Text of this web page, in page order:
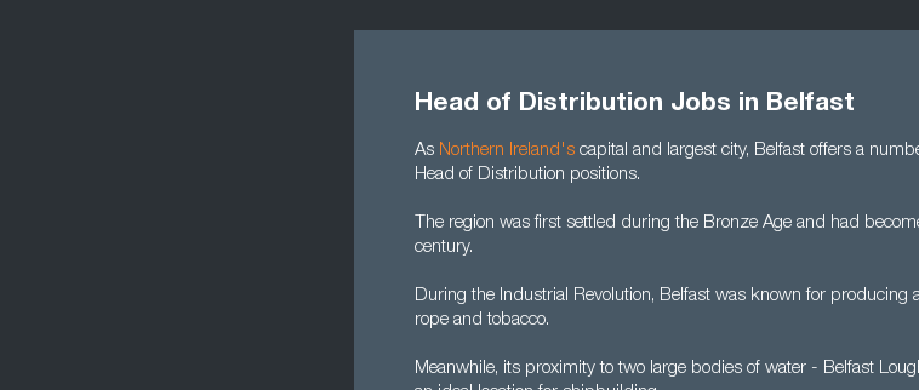
Head of Distribution Jobs in Belfast
As Northern Ireland's capital and largest city, Belfast offers a
Head of Distribution positions.
The region was first settled during the Bronze Age and had
century.
During the Industrial Revolution, Belfast was known for producing
rope and tobacco.
Meanwhile, its proximity to two large bodies of water - Belfast